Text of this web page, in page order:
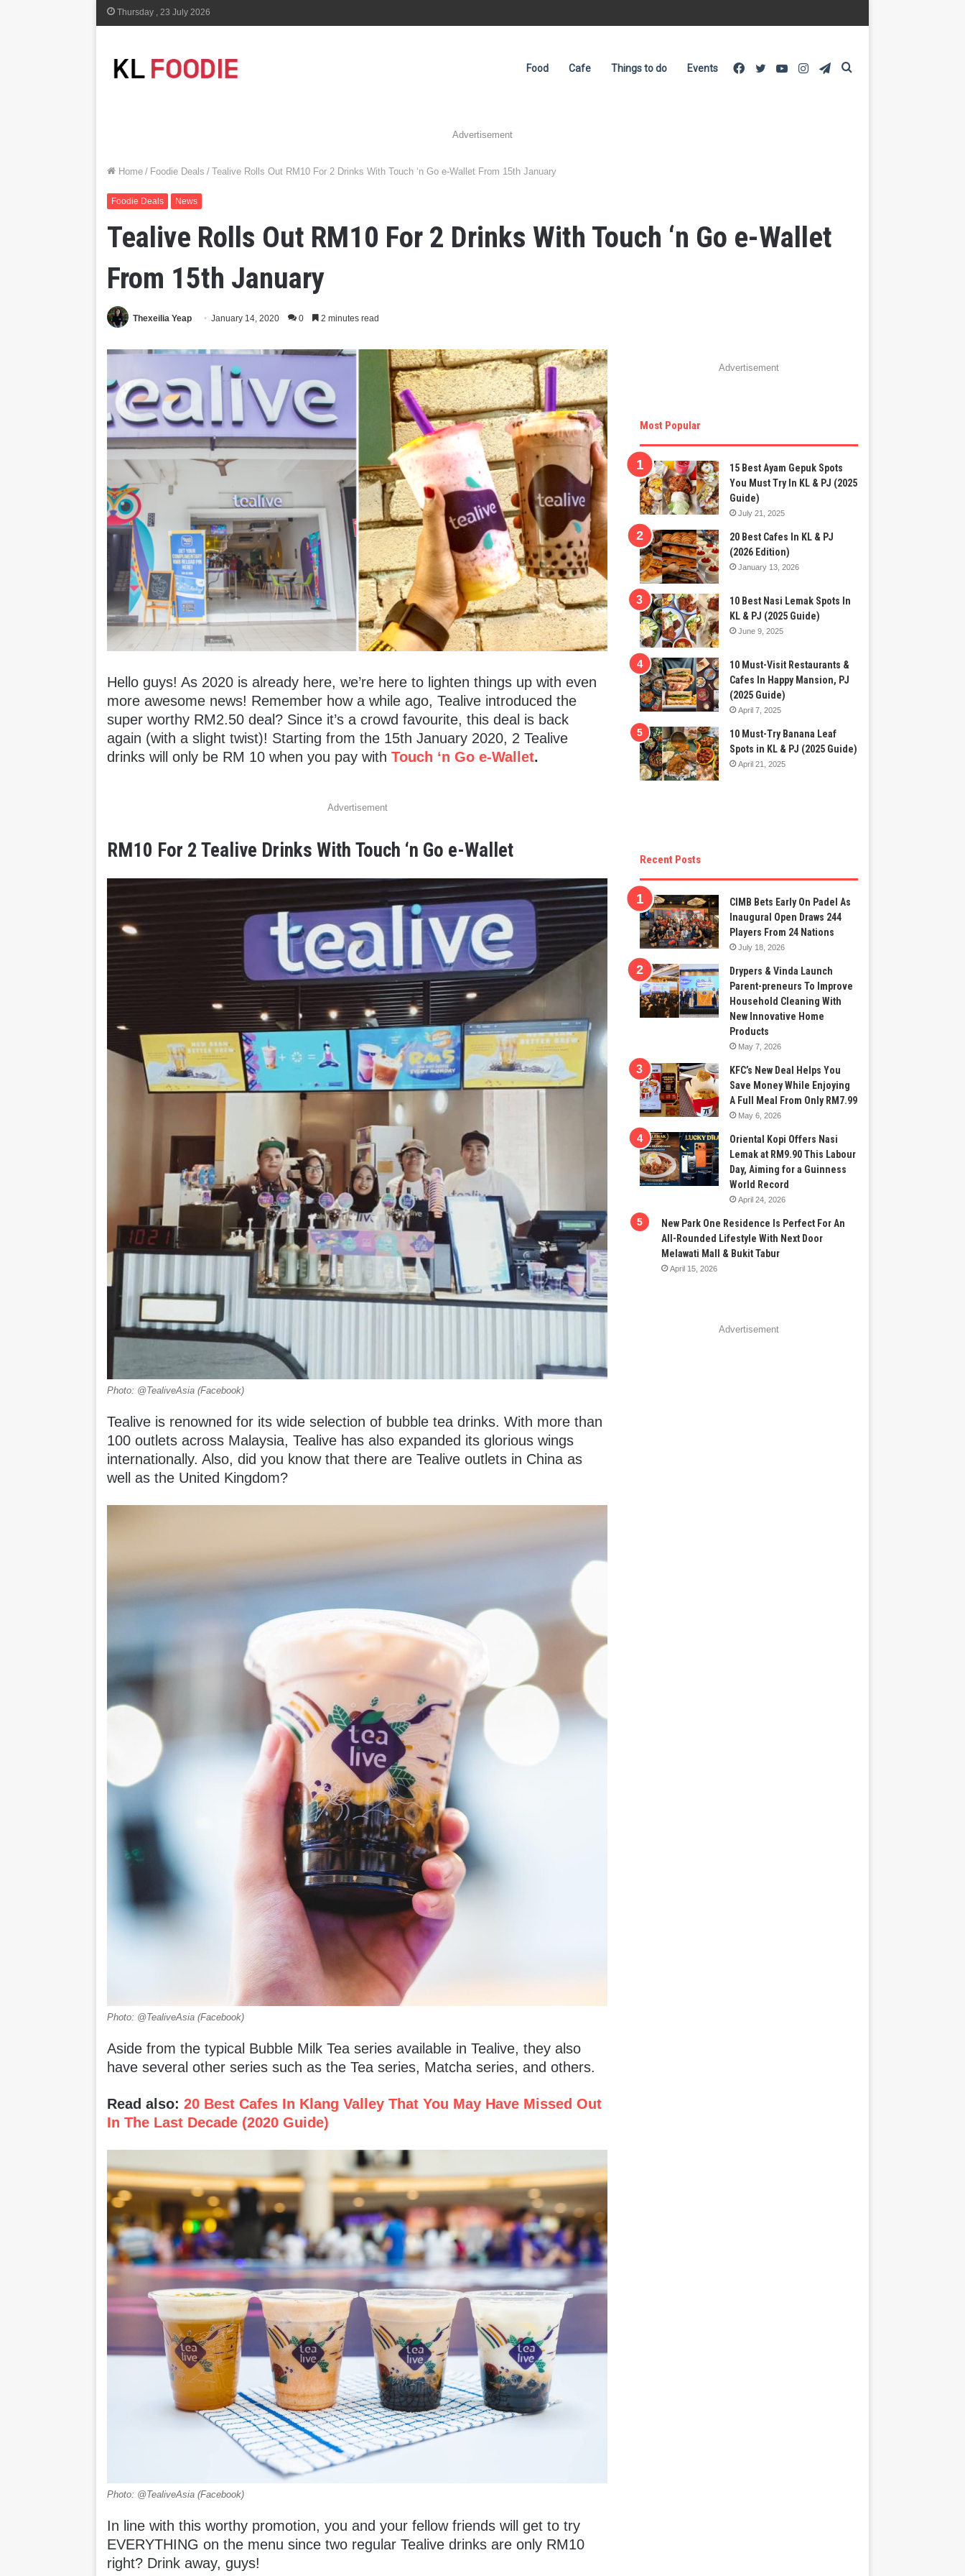
Thursday , 23 July 2026
Food Cafe Things to do Events Telegram
Instagram
YouTube
Twitter
Facebook
Advertisement
Home / Foodie Deals / Tealive Rolls Out RM10 For 2 Drinks With Touch ‘n Go e-Wallet From 15th January
Foodie Deals News
Tealive Rolls Out RM10 For 2 Drinks With Touch ‘n Go e-Wallet
From 15th January
Thexeilia Yeap January 14, 2020 0 2 minutes read
Hello guys! As 2020 is already here, we’re here to lighten things up with even
more awesome news! Remember how a while ago, Tealive introduced the
super worthy RM2.50 deal? Since it’s a crowd favourite, this deal is back
again (with a slight twist)! Starting from the 15th January 2020, 2 Tealive
drinks will only be RM 10 when you pay with Touch ‘n Go e-Wallet.
Advertisement
RM10 For 2 Tealive Drinks WithTouch ‘n Go e-Wallet
Photo: @TealiveAsia (Facebook)
Tealive is renowned for its wide selection of bubble tea drinks. With more than
100 outlets across Malaysia, Tealive has also expanded its glorious wings
internationally. Also, did you know that there are Tealive outlets in China as
well as the United Kingdom?
Photo: @TealiveAsia (Facebook)
Aside from the typical Bubble Milk Tea series available in Tealive, they also
have several other series such as the Tea series, Matcha series, and others.
Read also:20 Best Cafes In Klang Valley That You May Have Missed Out
In The Last Decade (2020 Guide)
Photo: @TealiveAsia (Facebook)
In line with this worthy promotion, you and your fellow friends will get to try
EVERYTHING on the menu since two regular Tealive drinks are only RM10
right? Drink away, guys!
Advertisement
Most Popular
15 Best Ayam Gepuk Spots
You Must Try In KL & PJ (2025
Guide)
July 21, 2025
20 Best Cafes In KL & PJ
(2026 Edition)
January 13, 2026
10 Best Nasi Lemak Spots In
KL & PJ (2025 Guide)
June 9, 2025
10 Must-Visit Restaurants &
Cafes In Happy Mansion, PJ
(2025 Guide)
April 7, 2025
10 Must-Try Banana Leaf
Spots in KL & PJ (2025 Guide)
April 21, 2025
Recent Posts
CIMB Bets Early On Padel As
Inaugural Open Draws 244
Players From 24 Nations
July 18, 2026
Drypers & Vinda Launch
Parent-preneurs To Improve
Household Cleaning With
New Innovative Home
Products
May 7, 2026
KFC’s New Deal Helps You
Save Money While Enjoying
A Full Meal From Only RM7.99
May 6, 2026
Oriental Kopi Offers Nasi
Lemak at RM9.90 This Labour
Day, Aiming for a Guinness
World Record
April 24, 2026
New Park One Residence Is Perfect For An
All-Rounded Lifestyle With Next Door
Melawati Mall & Bukit Tabur
April 15, 2026
Advertisement